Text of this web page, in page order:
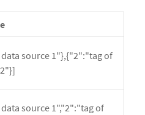
source 1"},{"2":"tag of
source 1","2":"tag of